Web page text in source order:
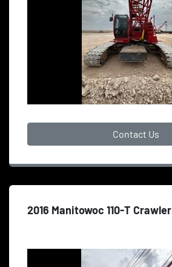
Contact Us
2016 Manitowoc 110-T Crawler